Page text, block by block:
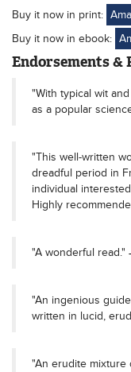
Buy it now in print:
Buy it now in ebook:
Endorsements &
"With typical wit
as a popular
"This well-written
dreadful period in
individual
Highly
"A wonderful read."
"An ingenious
written in lucid,
"An erudite mixture